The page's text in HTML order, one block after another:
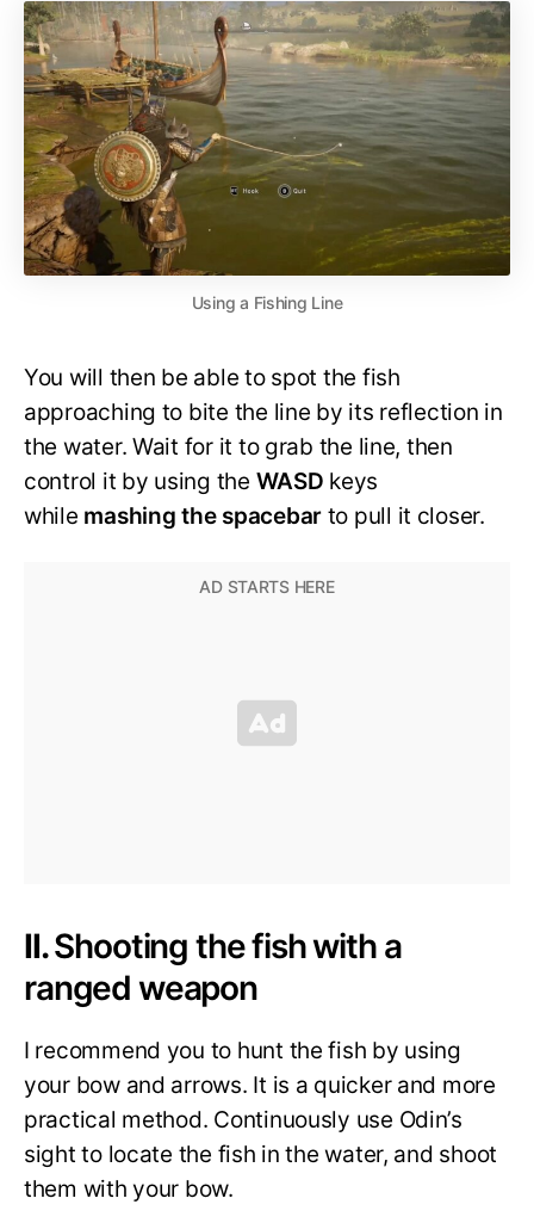
Using a Fishing Line
You will then be able to spot the fish
approaching to bite the line by its reflection in
the water. Wait for it to grab the line, then
control it by using the WASD keys
while mashing the spacebar to pull it closer.
II.Shooting the fish with a
ranged weapon
I recommend you to hunt the fish by using
your bow and arrows. It is a quicker and more
practical method. Continuously use Odin’s
sight to locate the fish in the water, and shoot
them with your bow.